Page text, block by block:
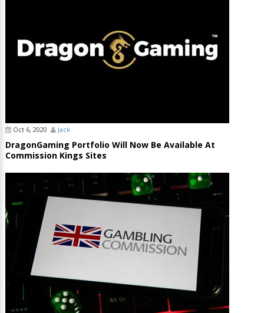
Oct 6, 2020 Jack
DragonGaming Portfolio Will Now Be Available At
Commission Kings Sites